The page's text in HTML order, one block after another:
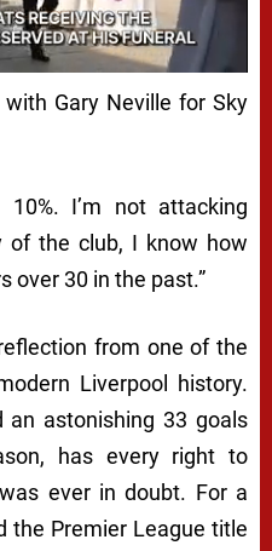
Gary Neville for Sky
10%. I’m not attacking
of the club, I know how
over 30 in the past.”
from one of the
Liverpool history.
an astonishing 33 goals
has every right to
ever in doubt. For a
the Premier League title